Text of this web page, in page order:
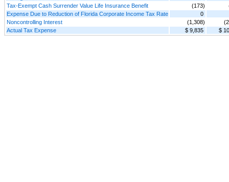
Tax-Exempt Cash Surrender Value Life Insurance Benefit
(173)
Expense Due to Reduction of Florida Corporate Income Tax Rate
0
Noncontrolling Interest
(1,308)
Actual Tax Expense
$ 9,835 $